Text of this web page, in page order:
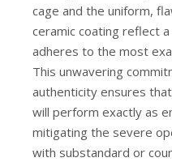
cage and the uniform,
ceramic coating reflect
adheres to the most
This unwavering
authenticity ensures
will perform exactly as
mitigating the severe
with substandard or